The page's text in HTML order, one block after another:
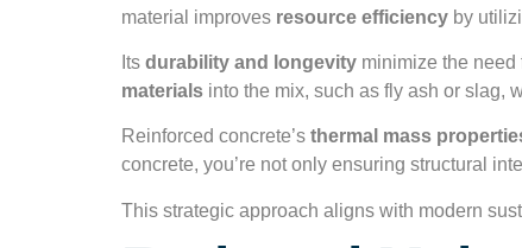
material improves resource efficiency by
Its durability and longevity minimize the
materials into the mix, such as fly ash or slag,
Reinforced concrete’s thermal mass
concrete, you’re not only ensuring structural
This strategic approach aligns with modern